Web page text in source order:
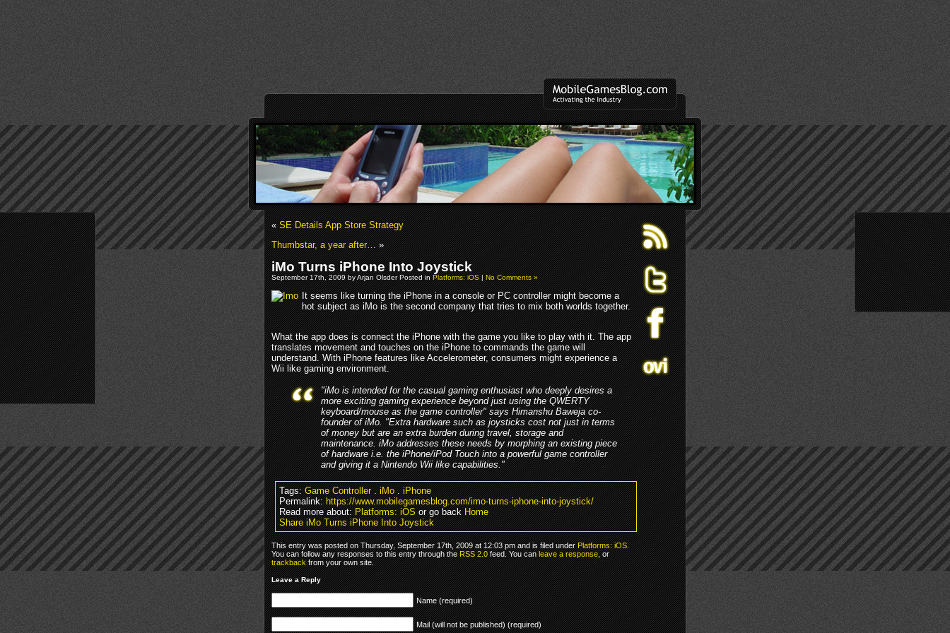
«SE Details App Store Strategy
Thumbstar, a year after…»
iMo Turns iPhone Into Joystick
September 17th, 2009 by Arjan Olsder Posted inPlatforms: iOS|No Comments »
It seems like turning the iPhone in a console or PC controller might become a
hot subject as iMo is the second company that tries to mix both worlds together.
What the app does is connect the iPhone with the game you like to play with it. The app
translates movement and touches on the iPhone to commands the game will
understand. With iPhone features like Accelerometer, consumers might experience a
Wii like gaming environment.
"iMo is intended for the casual gaming enthusiast who deeply desires a
more exciting gaming experience beyond just using the QWERTY
keyboard/mouse as the game controller" says Himanshu Baweja co-
founder of iMo. "Extra hardware such as joysticks cost not just in terms
of money but are an extra burden during travel, storage and
maintenance. iMo addresses these needs by morphing an existing piece
of hardware i.e. the iPhone/iPod Touch into a powerful game controller
and giving it a Nintendo Wii like capabilities."
Tags:Game Controller.iMo.iPhone
Permalink:https://www.mobilegamesblog.com/imo-turns-iphone-into-joystick/
Read more about:Platforms: iOSor go backHome
Share iMo Turns iPhone Into Joystick
This entry was posted on Thursday, September 17th, 2009 at 12:03 pm and is filed underPlatforms: iOS.
You can follow any responses to this entry through theRSS 2.0feed. You canleave a response, or
trackbackfrom your own site.
Leave a Reply
Name (required)
Mail (will not be published) (required)